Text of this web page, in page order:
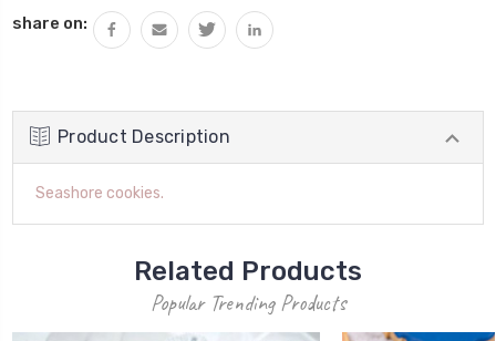
share on:
Product Description
Seashore cookies.
Related Products
Popular Trending Products